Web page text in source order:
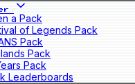
a Pack
of Legends Pack
Pack
Pack
Pack
Leaderboards